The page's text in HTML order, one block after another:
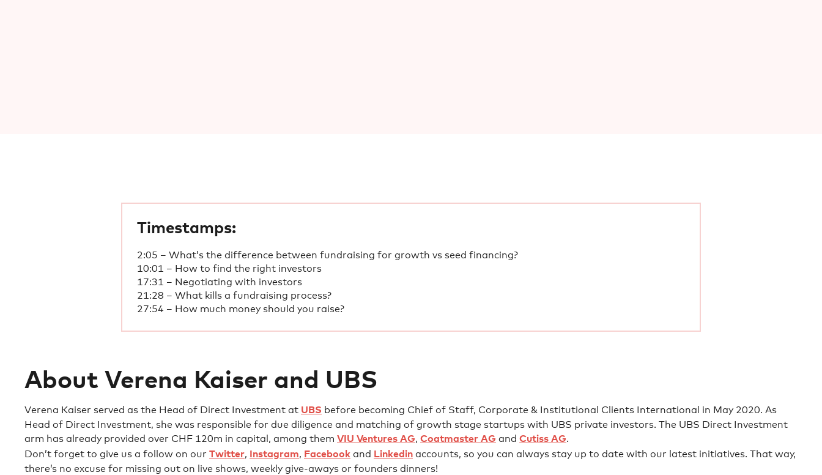
Timestamps:
2:05 – What’s the difference between fundraising for growth vs seed financing?
10:01 – How to find the right investors
17:31 – Negotiating with investors
21:28 – What kills a fundraising process?
27:54 – How much money should you raise?
About Verena Kaiser and UBS
Verena Kaiser served as the Head of Direct Investment at UBS before becoming Chief of Staff, Corporate & Institutional Clients International in May 2020. As
Head of Direct Investment, she was responsible for due diligence and matching of growth stage startups with UBS private investors. The UBS Direct Investment
arm has already provided over CHF 120m in capital, among them VIU Ventures AG, Coatmaster AG and Cutiss AG.
Don’t forget to give us a follow on our Twitter, Instagram, Facebook and Linkedin accounts, so you can always stay up to date with our latest initiatives. That way,
there’s no excuse for missing out on live shows, weekly give-aways or founders dinners!